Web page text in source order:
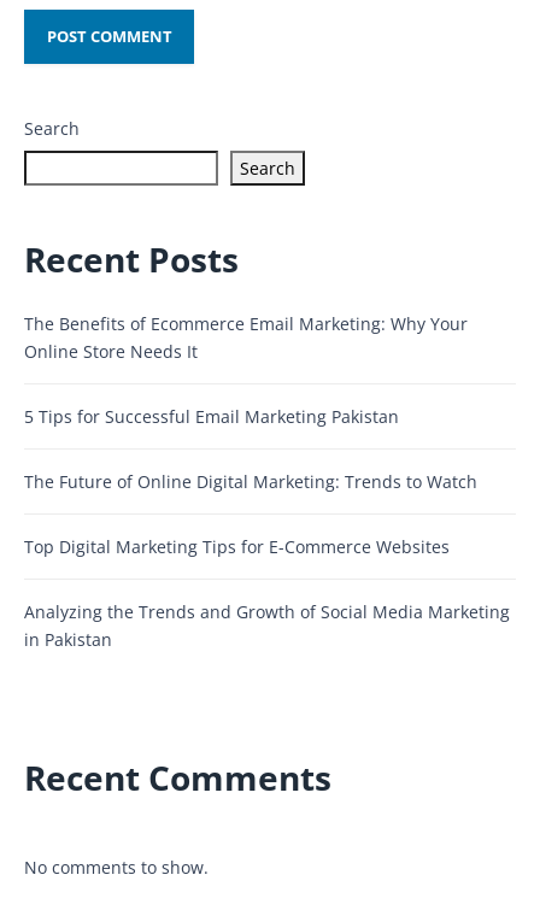
Search
Search
Recent Posts
The Benefits of Ecommerce Email Marketing: Why Your
Online Store Needs It
5 Tips for Successful Email Marketing Pakistan
The Future of Online Digital Marketing: Trends to Watch
Top Digital Marketing Tips for E-Commerce Websites
Analyzing the Trends and Growth of Social Media Marketing
in Pakistan
Recent Comments
No comments to show.